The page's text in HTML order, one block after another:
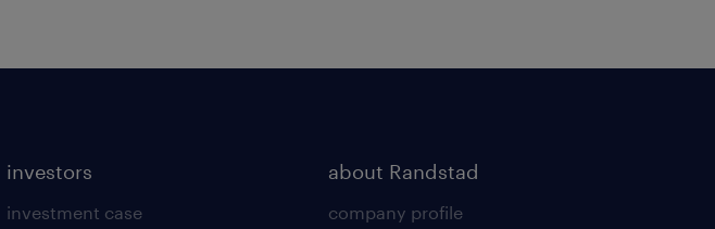
investors
investment case
about Randstad
company profile